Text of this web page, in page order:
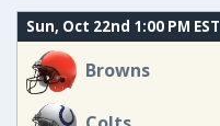
Sun, Oct 22nd 1:00 PM EST
Browns